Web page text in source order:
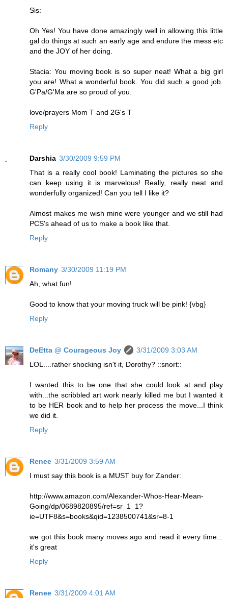
Sis:
Oh Yes! You have done amazingly well in allowing this little
gal do things at such an early age and endure the mess etc
and the JOY of her doing.
Stacia: You moving book is so super neat! What a big girl
you are! What a wonderful book. You did such a good job.
G'Pa/G'Ma are so proud of you.
love/prayers Mom T and 2G's T
Reply
Darshia 3/30/2009 9:59 PM
That is a really cool book! Laminating the pictures so she
can keep using it is marvelous! Really, really neat and
wonderfully organized! Can you tell I like it?
Almost makes me wish mine were younger and we still had
PCS's ahead of us to make a book like that.
Reply
Romany 3/30/2009 11:19 PM
Ah, what fun!
Good to know that your moving truck will be pink! {vbg}
Reply
DeEtta @ Courageous Joy
3/31/2009 3:03 AM
LOL....rather shocking isn't it, Dorothy? ::snort::
I wanted this to be one that she could look at and play
with...the scribbled art work nearly killed me but I wanted it
to be HER book and to help her process the move...I think
we did it.
Reply
Renee 3/31/2009 3:59 AM
I must say this book is a MUST buy for Zander:
http://www.amazon.com/Alexander-Whos-Hear-Mean-
Going/dp/0689820895/ref=sr_1_1?
ie=UTF8&s=books&qid=1238500741&sr=8-1
we got this book many moves ago and read it every time...
it's great
Reply
Renee 3/31/2009 4:01 AM